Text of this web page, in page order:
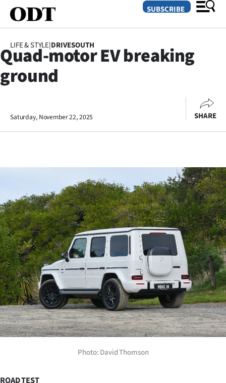
SECTIONS
Otago
Rural
Life
Business
Lifestyle
Sport
Southland
West
Coast
National
SUBSCRIBE
LIFE & STYLE|DRIVESOUTH
Quad-motor EV breaking
ground
Saturday, November 22, 2025 SHARE
Photo: David Thomson
ROAD TEST